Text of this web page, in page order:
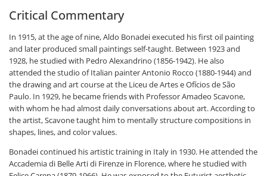
Critical Commentary
In 1915, at the age of nine, Aldo Bonadei executed his first oil painting
and later produced small paintings self-taught. Between 1923 and
1928, he studied with Pedro Alexandrino (1856-1942). He also
attended the studio of Italian painter Antonio Rocco (1880-1944) and
the drawing and art course at the Liceu de Artes e Ofícios de São
Paulo. In 1929, he became friends with Professor Amadeo Scavone,
with whom he had almost daily conversations about art. According to
the artist, Scavone taught him to mentally structure compositions in
shapes, lines, and color values.
Bonadei continued his artistic training in Italy in 1930. He attended the
Accademia di Belle Arti di Firenze in Florence, where he studied with